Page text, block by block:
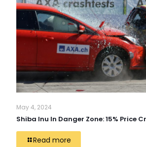
May 4, 2024
Shiba Inu In Danger Zone: 15% Price
Read more